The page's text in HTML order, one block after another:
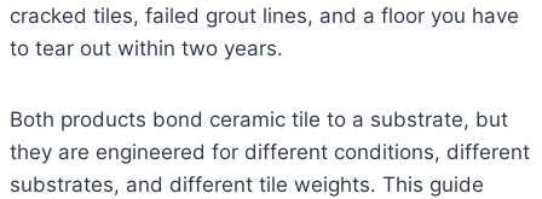
cracked tiles, failed grout lines, and a floor you have
to tear out within two years.
Both products bond ceramic tile to a substrate, but
they are engineered for different conditions, different
substrates, and different tile weights. This guide